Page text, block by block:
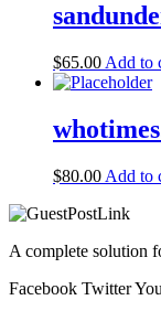
$65.00 Add to
$80.00 Add to
A complete solution
Facebook Twitter